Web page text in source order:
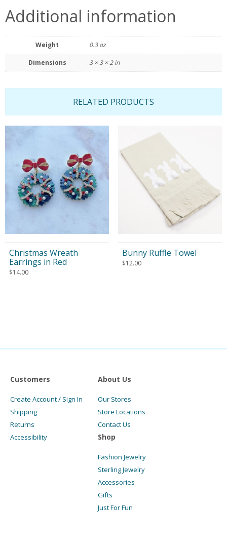
Additional information
Weight 0.3 oz
Dimensions 3 × 3 × 2 in
RELATED PRODUCTS
Christmas Wreath
Earrings in Red
$14.00
Bunny Ruffle Towel
$12.00
Customers
Create Account / Sign In
Shipping
Returns
Accessibility
About Us
Our Stores
Store Locations
Contact Us
Shop
Fashion Jewelry
Sterling Jewelry
Accessories
Gifts
Just For Fun